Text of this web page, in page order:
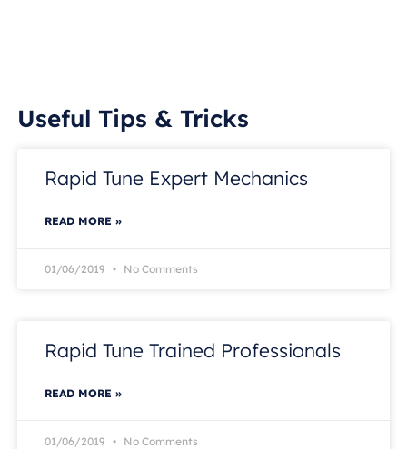
Useful Tips & Tricks
Rapid Tune Expert Mechanics
READ MORE »
01/06/2019 No Comments
Rapid Tune Trained Professionals
READ MORE »
01/06/2019 No Comments